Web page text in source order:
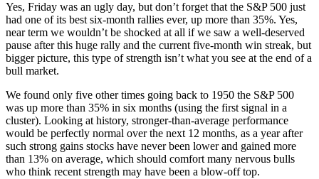
Yes, Friday was an ugly day, but don’t forget that the S&P 500 just
had one of its best six-month rallies ever, up more than 35%. Yes,
near term we wouldn’t be shocked at all if we saw a well-deserved
pause after this huge rally and the current five-month win streak, but
bigger picture, this type of strength isn’t what you see at the end of a
bull market.
We found only five other times going back to 1950 the S&P 500
was up more than 35% in six months (using the first signal in a
cluster). Looking at history, stronger-than-average performance
would be perfectly normal over the next 12 months, as a year after
such strong gains stocks have never been lower and gained more
than 13% on average, which should comfort many nervous bulls
who think recent strength may have been a blow-off top.